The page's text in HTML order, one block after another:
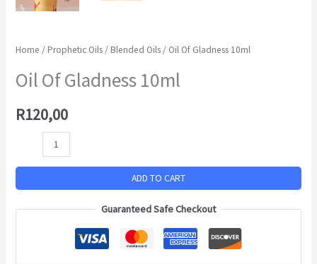
Home / Prophetic Oils / Blended Oils / Oil Of Gladness 10ml
Oil Of Gladness 10ml
R120,00
ADD TO CART
Guaranteed Safe Checkout